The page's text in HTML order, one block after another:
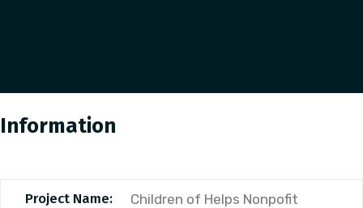
Information
Project Name: Children of Helps Nonpofit